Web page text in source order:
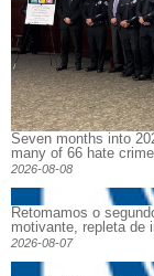
Seven months into
many of 66 hate crime
2026-08-08
Retomamos o
motivante, repleta de
2026-08-07